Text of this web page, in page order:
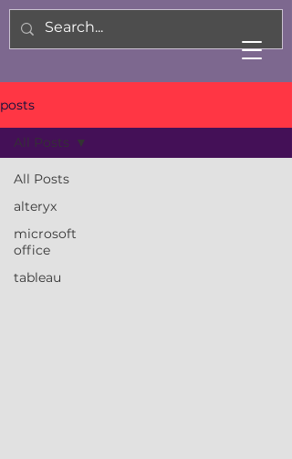
posts
All Posts
alteryx
microsoft
office
tableau
All Posts